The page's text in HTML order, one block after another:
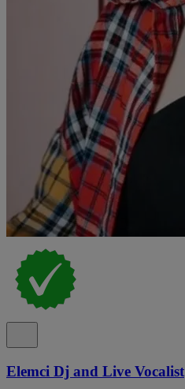
Elemci Dj and Live Vocalist